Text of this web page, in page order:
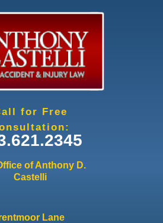
for Free
of Anthony D.
Castelli
Lane